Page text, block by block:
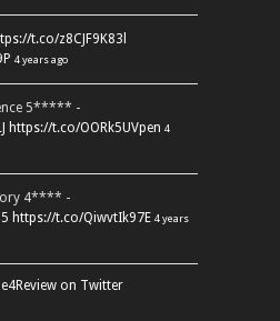
t.co/z8CJF9K83l
4 years ago
5***** -
https://t.co/OORk5UVpen 4
4**** -
https://t.co/QiwvtIk97E 4 years
on Twitter